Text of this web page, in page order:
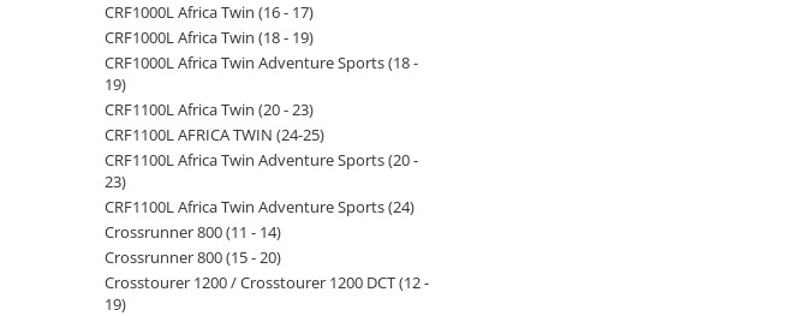
CRF1000L Africa Twin (16 - 17)
CRF1000L Africa Twin (18 - 19)
CRF1000L Africa Twin Adventure Sports (18 -
19)
CRF1100L Africa Twin (20 - 23)
CRF1100L AFRICA TWIN (24-25)
CRF1100L Africa Twin Adventure Sports (20 -
23)
CRF1100L Africa Twin Adventure Sports (24)
Crossrunner 800 (11 - 14)
Crossrunner 800 (15 - 20)
Crosstourer 1200 / Crosstourer 1200 DCT (12 -
19)